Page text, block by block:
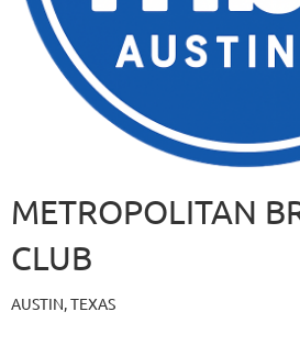
METROPOLITAN
CLUB
AUSTIN, TEXAS